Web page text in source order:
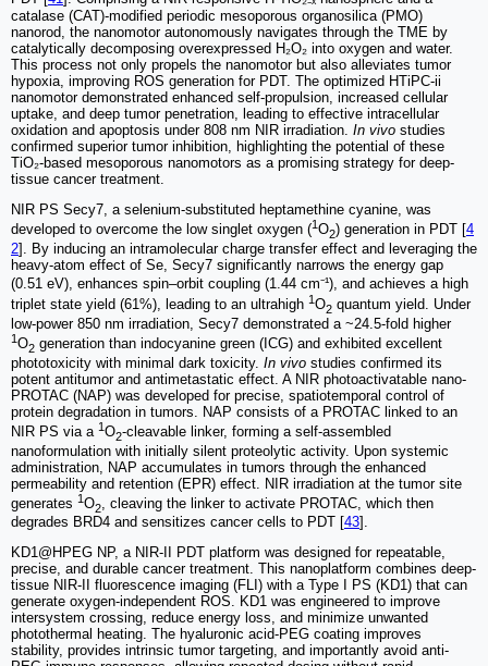
catalase (CAT)-modified periodic mesoporous organosilica (PMO)
nanorod, the nanomotor autonomously navigates through the TME by
catalytically decomposing overexpressed H₂O₂ into oxygen and water.
This process not only propels the nanomotor but also alleviates tumor
hypoxia, improving ROS generation for PDT. The optimized HTiPC-ii
nanomotor demonstrated enhanced self-propulsion, increased cellular
uptake, and deep tumor penetration, leading to effective intracellular
oxidation and apoptosis under 808 nm NIR irradiation. In vivo studies
confirmed superior tumor inhibition, highlighting the potential of these
TiO₂-based mesoporous nanomotors as a promising strategy for deep-
tissue cancer treatment.
NIR PS Secy7, a selenium-substituted heptamethine cyanine, was
developed to overcome the low singlet oxygen (1O2) generation in PDT [4
2]. By inducing an intramolecular charge transfer effect and leveraging the
heavy-atom effect of Se, Secy7 significantly narrows the energy gap
(0.51 eV), enhances spin–orbit coupling (1.44 cm⁻¹), and achieves a high
triplet state yield (61%), leading to an ultrahigh 1O2 quantum yield. Under
low-power 850 nm irradiation, Secy7 demonstrated a ~24.5-fold higher
1O2 generation than indocyanine green (ICG) and exhibited excellent
phototoxicity with minimal dark toxicity. In vivo studies confirmed its
potent antitumor and antimetastatic effect. A NIR photoactivatable nano-
PROTAC (NAP) was developed for precise, spatiotemporal control of
protein degradation in tumors. NAP consists of a PROTAC linked to an
NIR PS via a 1O2-cleavable linker, forming a self-assembled
nanoformulation with initially silent proteolytic activity. Upon systemic
administration, NAP accumulates in tumors through the enhanced
permeability and retention (EPR) effect. NIR irradiation at the tumor site
generates 1O2
, cleaving the linker to activate PROTAC, which then
degrades BRD4 and sensitizes cancer cells to PDT [43].
KD1@HPEG NP, a NIR-II PDT platform was designed for repeatable,
precise, and durable cancer treatment. This nanoplatform combines deep-
tissue NIR-II fluorescence imaging (FLI) with a Type I PS (KD1) that can
generate oxygen-independent ROS. KD1 was engineered to improve
intersystem crossing, reduce energy loss, and minimize unwanted
photothermal heating. The hyaluronic acid-PEG coating improves
stability, provides intrinsic tumor targeting, and importantly avoid anti-